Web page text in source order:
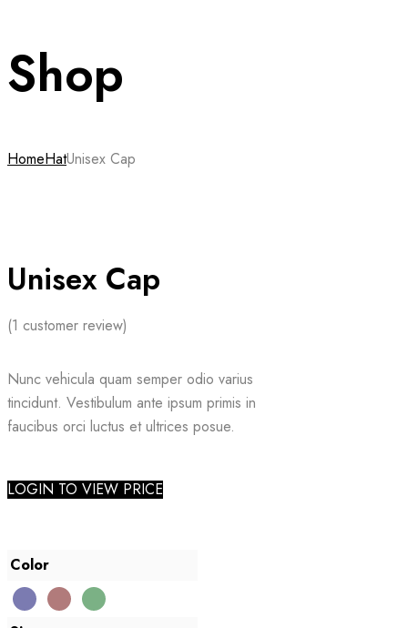
Shop
HomeHatUnisex Cap
Unisex Cap
(1 customer review)
Nunc vehicula quam semper odio varius
tincidunt. Vestibulum ante ipsum primis in
faucibus orci luctus et ultrices posue.
LOGIN TO VIEW PRICE
Color